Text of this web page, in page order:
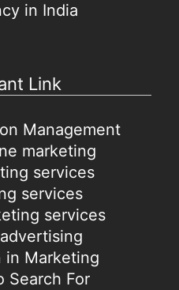
in India
Link
Management
marketing
services
services
services
in Marketing
Search For